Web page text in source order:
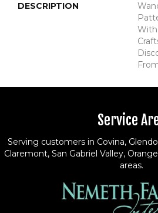
DESCRIPTION
Service
Serving customers in Covina,
Claremont, San Gabriel Valley,
areas.